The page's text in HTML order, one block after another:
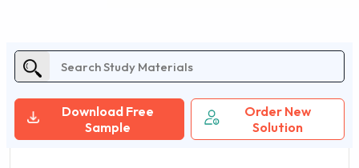
Download Free
Sample
Order New
Solution